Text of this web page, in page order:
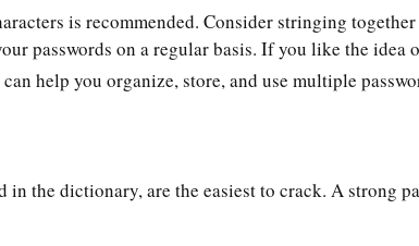
is recommended. Consider stringing
passwords on a regular basis. If you like the
help you organize, store, and use multiple
the dictionary, are the easiest to crack. A strong